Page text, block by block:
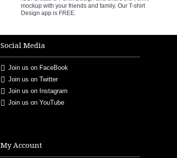
mockup with your friends and family. Our T-shirt
Design app is FREE.
Social Media
Join us on FaceBook
Join us on Twitter
Join us on Instagram
Join us on YouTube
My Account